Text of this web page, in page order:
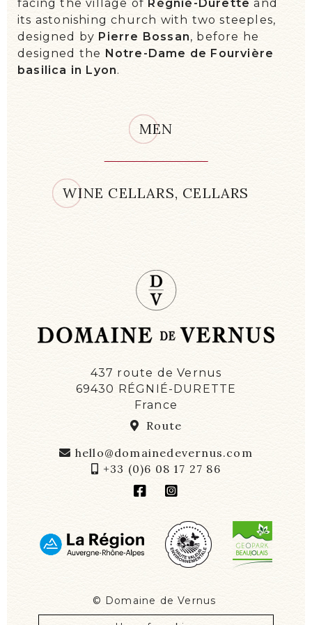
facing the village of Régnié-Durette and
its astonishing church with two steeples,
designed by Pierre Bossan, before he
designed the Notre-Dame de Fourvière
basilica in Lyon.
MEN
WINE CELLARS, CELLARS
437 route de Vernus
69430 RÉGNIÉ-DURETTE
France
Route
hello@domainedevernus.com
+33 (0)6 08 17 27 86
© Domaine de Vernus